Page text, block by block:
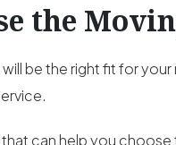
the
be the right fit for
can help you